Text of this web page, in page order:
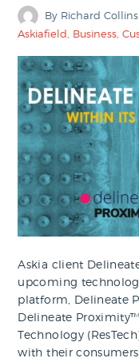
By Richard Collins
Askiafield Business ,
Askia client
upcoming
platform, Delineate
Delineate
Technology
with their